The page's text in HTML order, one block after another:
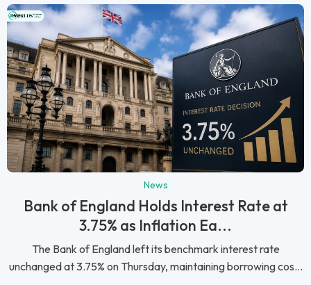
News
Bank of England Holds Interest Rate at
3.75% as Inflation Ea...
The Bank of England left its benchmark interest rate
unchanged at 3.75% on Thursday, maintaining borrowing cos...